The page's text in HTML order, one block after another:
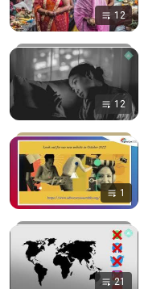
12
12
1
21